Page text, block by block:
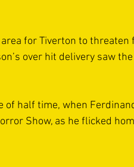
for Tiverton to threaten
over hit delivery saw
of half time, when
Show, as he flicked